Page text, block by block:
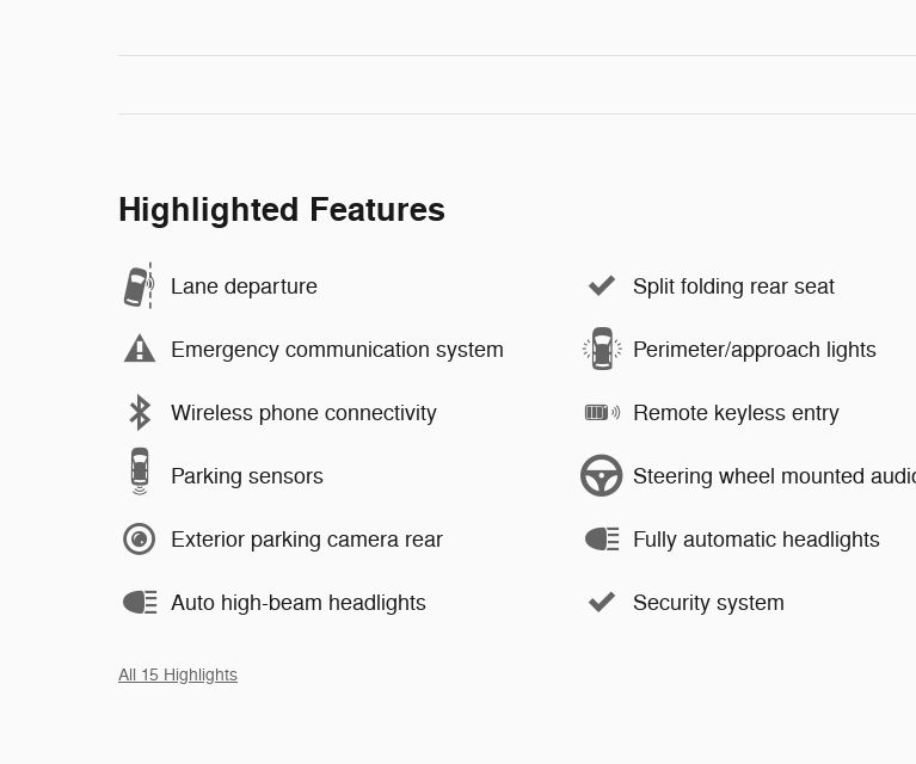
Highlighted Features
Lane departure
Emergency communication system
Wireless phone connectivity
Parking sensors
Exterior parking camera rear
Auto high-beam headlights
Split folding rear seat
Perimeter/approach lights
Remote keyless entry
Steering wheel mounted
Fully automatic headlights
Security system
All 15 Highlights